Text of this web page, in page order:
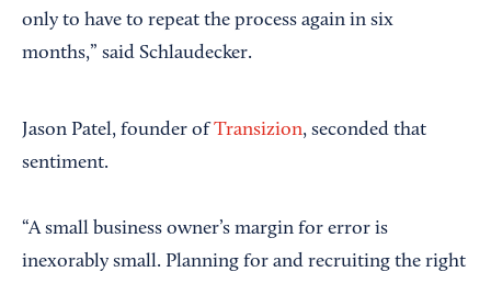
only to have to repeat the process again in six
months,” said Schlaudecker.
Jason Patel, founder ofTransizion, seconded that
sentiment.
“A small business owner’s margin for error is
inexorably small. Planning for and recruiting the right